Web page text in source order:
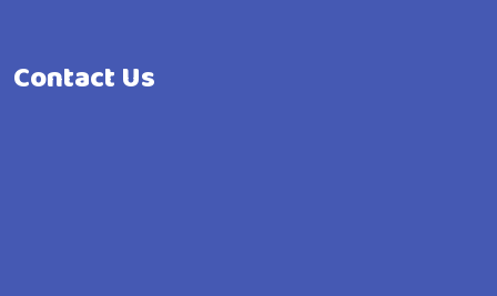
Contact Us